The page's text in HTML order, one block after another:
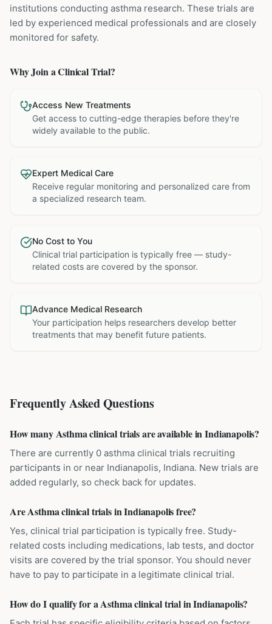
institutions conducting asthma research. These trials are
led by experienced medical professionals and are closely
monitored for safety.
Why Join a Clinical Trial?
Access New Treatments
Get access to cutting-edge therapies before they're
widely available to the public.
Expert Medical Care
Receive regular monitoring and personalized care from
a specialized research team.
No Cost to You
Clinical trial participation is typically free — study-
related costs are covered by the sponsor.
Advance Medical Research
Your participation helps researchers develop better
treatments that may benefit future patients.
Frequently Asked Questions
How many Asthma clinical trials are available in Indianapolis?
There are currently 0 asthma clinical trials recruiting
participants in or near Indianapolis, Indiana. New trials are
added regularly, so check back for updates.
Are Asthma clinical trials in Indianapolis free?
Yes, clinical trial participation is typically free. Study-
related costs including medications, lab tests, and doctor
visits are covered by the trial sponsor. You should never
have to pay to participate in a legitimate clinical trial.
How do I qualify for a Asthma clinical trial in Indianapolis?